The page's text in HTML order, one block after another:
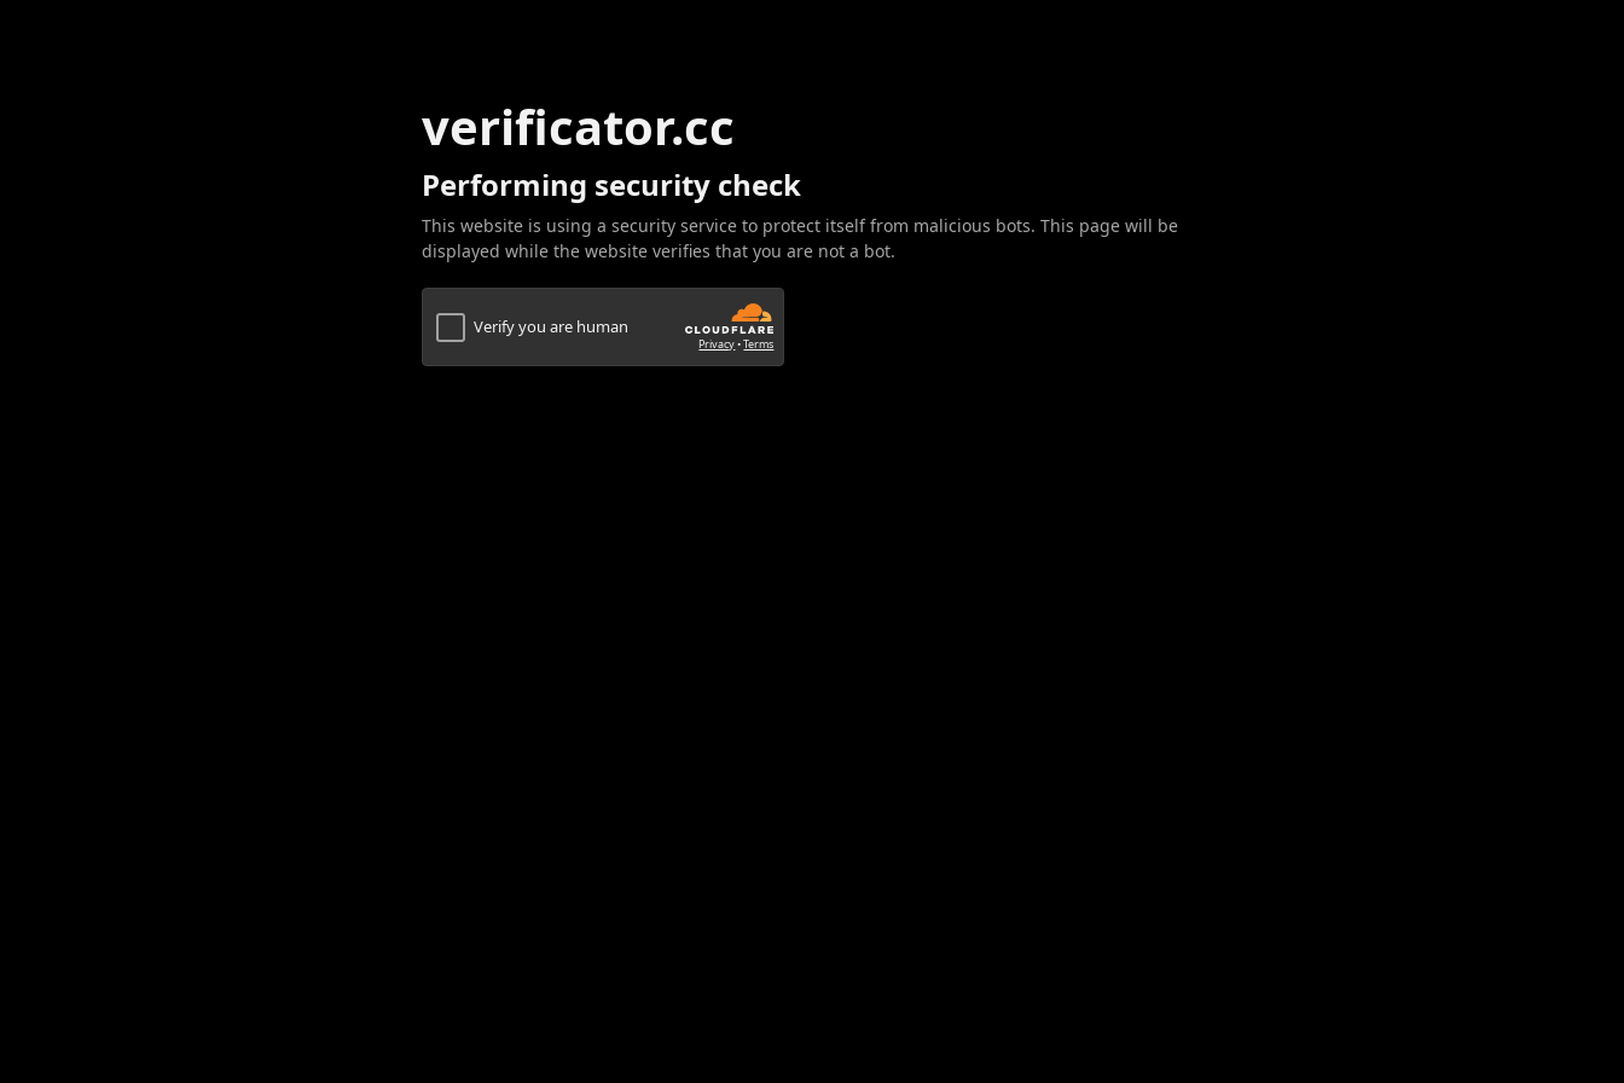
verificator.cc
Performing security check
This website is using a security service to protect itself from malicious bots. This page will be
displayed while the website verifies that you are not a bot.
Verify you are human
Privacy•Terms